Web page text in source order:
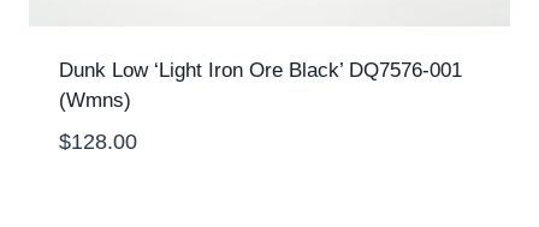
Dunk Low ‘Light Iron Ore Black’ DQ7576-001
(Wmns)
$128.00